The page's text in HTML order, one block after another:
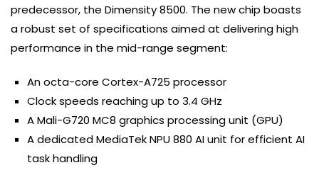
predecessor, the Dimensity 8500. The new chip boasts
a robust set of specifications aimed at delivering high
performance in the mid-range segment:
An octa-core Cortex-A725 processor
Clock speeds reaching up to 3.4 GHz
A Mali-G720 MC8 graphics processing unit (GPU)
A dedicated MediaTek NPU 880 AI unit for efficient AI
task handling